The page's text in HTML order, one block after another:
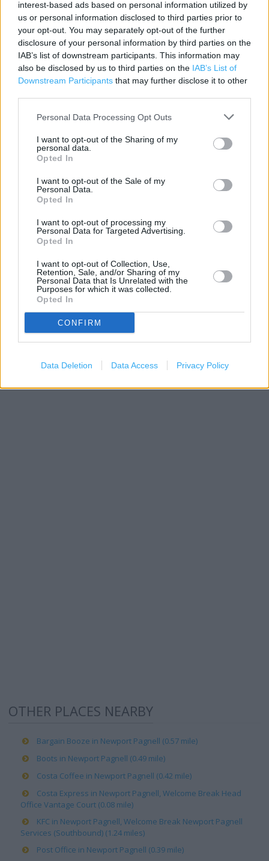
interest-based ads based on personal information utilized by
us or personal information disclosed to third parties prior to
your opt-out. You may separately opt-out of the further
disclosure of your personal information by third parties on the
IAB’s list of downstream participants. This information may
also be disclosed by us to third parties on the IAB’s List of
Downstream Participants that may further disclose it to other
Personal Data Processing Opt Outs
I want to opt-out of the Sharing of my
personal data.
Opted In
I want to opt-out of the Sale of my
Personal Data.
Opted In
I want to opt-out of processing my
Personal Data for Targeted Advertising.
Opted In
I want to opt-out of Collection, Use,
Retention, Sale, and/or Sharing of my
Personal Data that Is Unrelated with the
Purposes for which it was collected.
Opted In
CONFIRM
Data Deletion Data Access Privacy Policy
Category:
Store
Address:
Tickford Street
Newport Pagnell
MK16 9BD
Leaflet| Map data © OpenStreetMap
OTHER PLACES NEARBY
Bargain Booze in Newport Pagnell (0.57 mile)
Boots in Newport Pagnell (0.49 mile)
Costa Coffee in Newport Pagnell (0.42 mile)
Costa Express in Newport Pagnell, Welcome Break Head
Office Vantage Court (0.08 mile)
KFC in Newport Pagnell, Welcome Break Newport Pagnell
Services (Southbound) (1.24 miles)
Post Office in Newport Pagnell (0.39 mile)